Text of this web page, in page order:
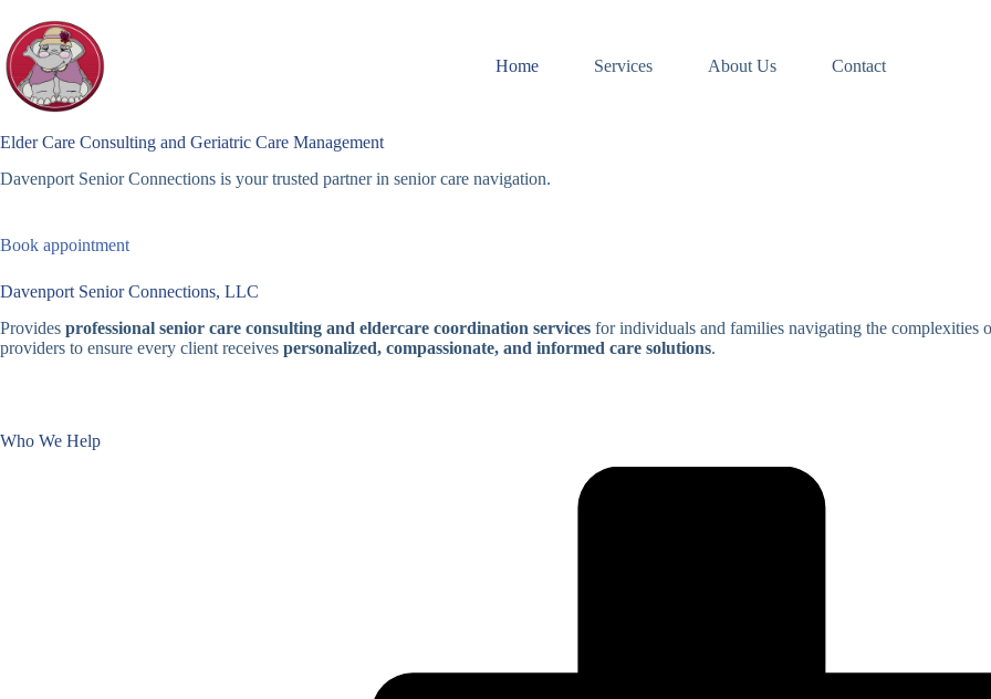
content
Home
Services About Us Contact
Elder Care Consulting and Geriatric Care Management
Davenport Senior Connections is your trusted partner in senior care navigation.
Book appointment
Davenport Senior Connections, LLC
Provides professional senior care consulting and eldercare coordination services for individuals and families navigating the complexities
providers to ensure every client receives personalized, compassionate, and informed care solutions.
Who We Help